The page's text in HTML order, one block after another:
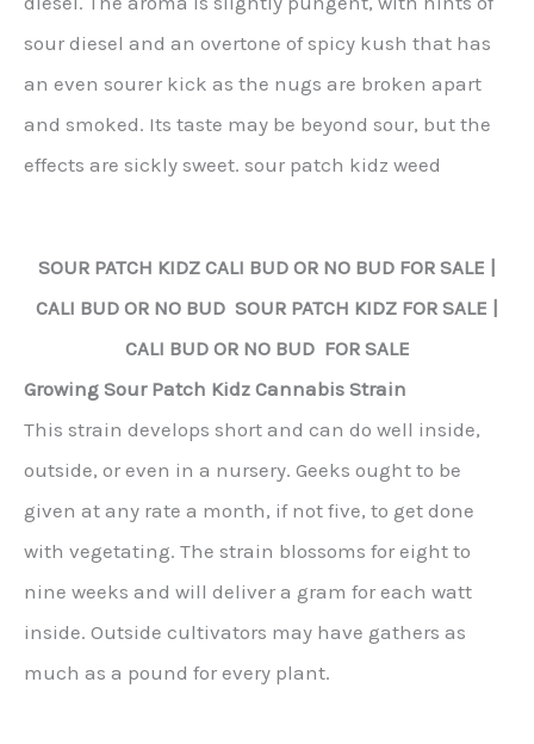
sour diesel and an overtone of spicy kush that has
an even sourer kick as the nugs are broken apart
and smoked. Its taste may be beyond sour, but the
effects are sickly sweet. sour patch kidz weed
SOUR PATCH KIDZ CALI BUD OR NO BUD FOR SALE |
CALI BUD OR NO BUD SOUR PATCH KIDZ FOR SALE |
CALI BUD OR NO BUD FOR SALE
Growing Sour Patch Kidz Cannabis Strain
This strain develops short and can do well inside,
outside, or even in a nursery. Geeks ought to be
given at any rate a month, if not five, to get done
with vegetating. The strain blossoms for eight to
nine weeks and will deliver a gram for each watt
inside. Outside cultivators may have gathers as
much as a pound for every plant.